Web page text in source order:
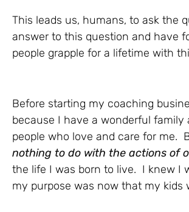
This leads us, humans, to ask the
answer to this question and have
people grapple for a lifetime with
Before starting my coaching
because I have a wonderful
people who love and care for me.
nothing to do with the actions of
the life I was born to live. I knew I
my purpose was now that my kids